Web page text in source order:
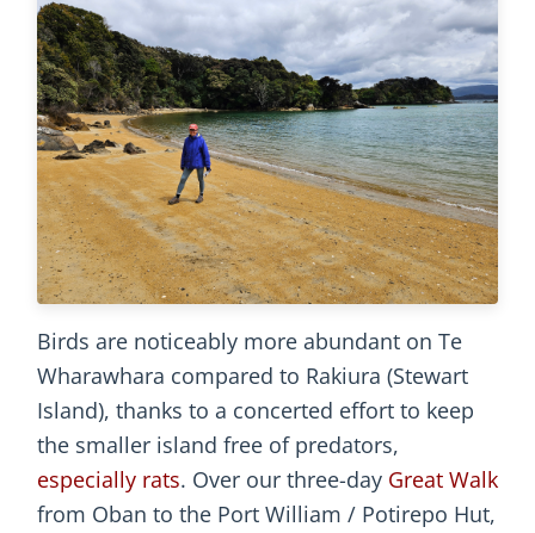
Birds are noticeably more abundant on Te
Wharawhara compared to Rakiura (Stewart
Island), thanks to a concerted effort to keep
the smaller island free of predators,
especially rats. Over our three-day Great Walk
from Oban to the Port William / Potirepo Hut,